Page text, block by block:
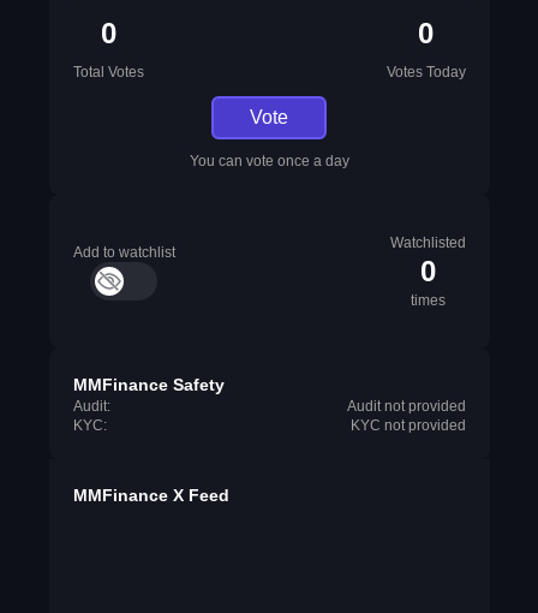
0
Total Votes
0
Votes Today
Vote
You can vote once a day
Add to watchlist
Watchlisted
0
times
MMFinance Safety
Audit:
Audit not provided
KYC:
KYC not provided
MMFinance X Feed